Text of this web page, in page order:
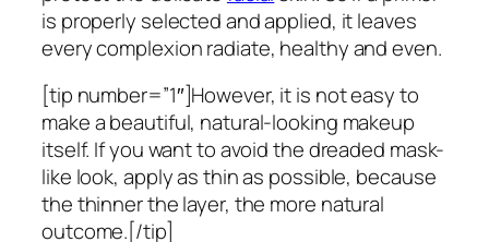
is properly selected and applied, it leaves
every complexion radiate, healthy and even.
[tip number=”1″]However, it is not easy to
make a beautiful, natural-looking makeup
itself. If you want to avoid the dreaded mask-
like look, apply as thin as possible, because
the thinner the layer, the more natural
outcome.[/tip]